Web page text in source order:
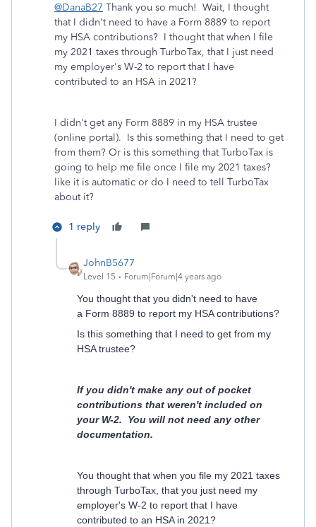
@DanaB27 Thank you so much! Wait, I thought
that I didn't need to have a Form 8889 to report
my HSA contributions? I thought that when I file
my 2021 taxes through TurboTax, that I just need
my employer's W-2 to report that I have
contributed to an HSA in 2021?
I didn't get any Form 8889 in my HSA trustee
(online portal). Is this something that I need to get
from them? Or is this something that TurboTax is
going to help me file once I file my 2021 taxes?
like it is automatic or do I need to tell TurboTax
about it?
1 reply
JohnB5677
Level 15 Forum|Forum|4 years ago
You thought that you didn't need to have
a Form 8889 to report my HSA contributions?
Is this something that I need to get from my
HSA trustee?
If you didn't make any out of pocket
contributions that weren't included on
your W-2. You will not need any other
documentation.
You thought that when you file my 2021 taxes
through TurboTax, that you just need my
employer's W-2 to report that I have
contributed to an HSA in 2021?